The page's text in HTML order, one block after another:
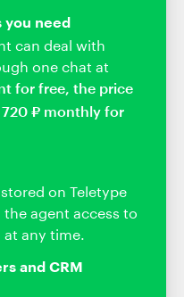
you need
can deal with
one chat at
for free, the price
₽ monthly for
on Teletype
agent access to
any time.
and CRM